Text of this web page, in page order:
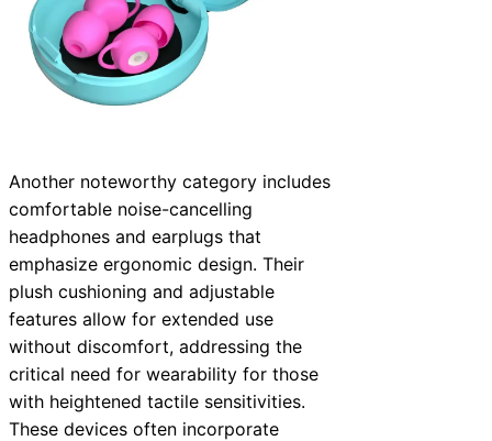
Another noteworthy category includes
comfortable noise-cancelling
headphones and earplugs that
emphasize ergonomic design. Their
plush cushioning and adjustable
features allow for extended use
without discomfort, addressing the
critical need for wearability for those
with heightened tactile sensitivities.
These devices often incorporate